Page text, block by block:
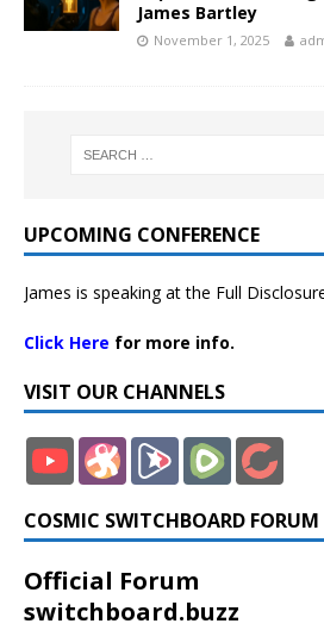
James Bartley
November 1, 2025
UPCOMING CONFERENCE
James is speaking at the Full
Click Here for more info.
VISIT OUR CHANNELS
COSMIC SWITCHBOARD FORUM
Official Forum
switchboard.buzz